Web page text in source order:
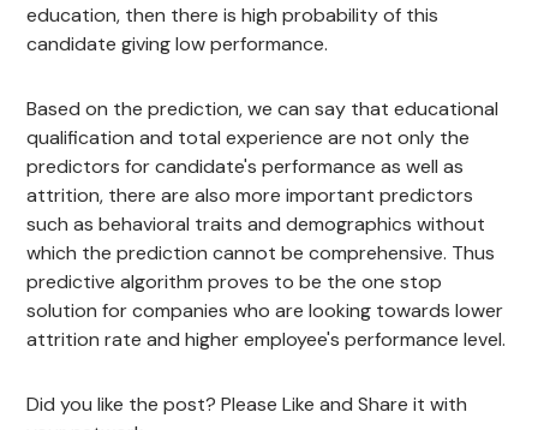
education, then there is high probability of this
candidate giving low performance.
Based on the prediction, we can say that educational
qualification and total experience are not only the
predictors for candidate's performance as well as
attrition, there are also more important predictors
such as behavioral traits and demographics without
which the prediction cannot be comprehensive. Thus
predictive algorithm proves to be the one stop
solution for companies who are looking towards lower
attrition rate and higher employee's performance level.
Did you like the post? Please Like and Share it with